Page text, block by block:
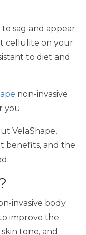
sag and appear
cellulite on your
to diet and
non-invasive
you.
VelaShape,
benefits, and the
invasive body
improve the
tone, and